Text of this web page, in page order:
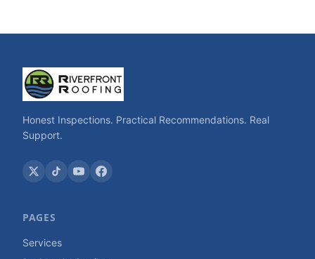
Honest Inspections. Practical Recommendations. Real
Support.
PAGES
Services